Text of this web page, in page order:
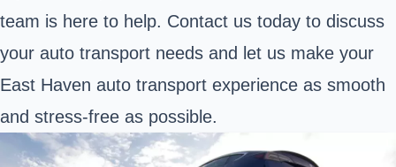
team is here to help. Contact us today to discuss
your auto transport needs and let us make your
East Haven auto transport experience as smooth
and stress-free as possible.